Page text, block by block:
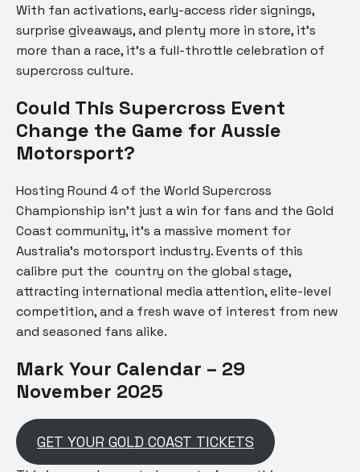
With fan activations, early-access rider signings,
surprise giveaways, and plenty more in store, it’s
more than a race, it’s a full-throttle celebration of
supercross culture.
Could This Supercross Event
Change the Game for Aussie
Motorsport?
Hosting Round 4 of the World Supercross
Championship isn’t just a win for fans and the Gold
Coast community, it’s a massive moment for
Australia’s motorsport industry. Events of this
calibre put the country on the global stage,
attracting international media attention, elite-level
competition, and a fresh wave of interest from new
and seasoned fans alike.
Mark Your Calendar – 29
November 2025
GET YOUR GOLD COAST TICKETS